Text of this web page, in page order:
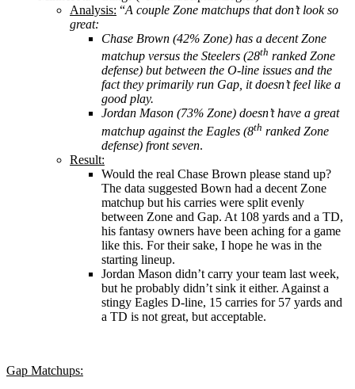
Analysis: “A couple Zone matchups that don’t look so
great:
Chase Brown (42% Zone) has a decent Zone
matchup versus the Steelers (28th ranked Zone
defense) but between the O-line issues and the
fact they primarily run Gap, it doesn’t feel like a
good play.
Jordan Mason (73% Zone) doesn’t have a great
matchup against the Eagles (8th ranked Zone
defense) front seven.
Result:
Would the real Chase Brown please stand up?
The data suggested Bown had a decent Zone
matchup but his carries were split evenly
between Zone and Gap. At 108 yards and a TD,
his fantasy owners have been aching for a game
like this. For their sake, I hope he was in the
starting lineup.
Jordan Mason didn’t carry your team last week,
but he probably didn’t sink it either. Against a
stingy Eagles D-line, 15 carries for 57 yards and
a TD is not great, but acceptable.
Gap Matchups: